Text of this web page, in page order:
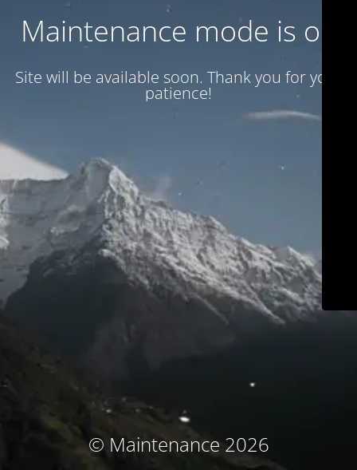
Maintenance mode is on
Site will be available soon. Thank you for your
patience!
© Maintenance 2026